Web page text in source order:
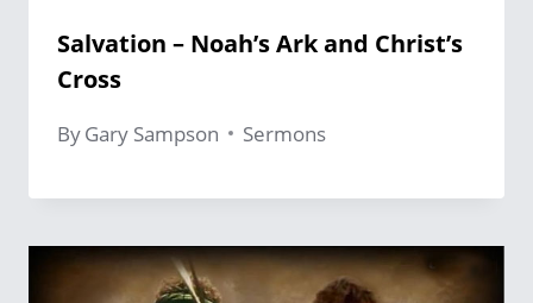
Salvation – Noah’s Ark and Christ’s
Cross
ByGary Sampson Sermons